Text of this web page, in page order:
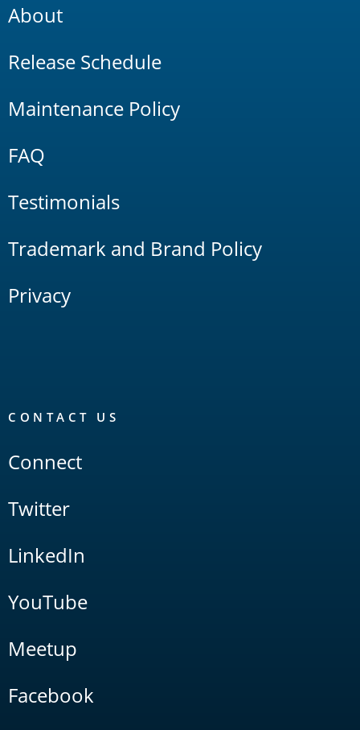
About
Release Schedule
Maintenance Policy
FAQ
Testimonials
Trademark and Brand Policy
Privacy
CONTACT US
Connect
Twitter
LinkedIn
YouTube
Meetup
Facebook